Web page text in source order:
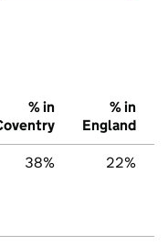
% in
% in
England
38% 22%